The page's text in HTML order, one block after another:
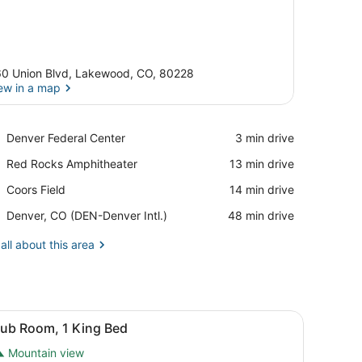
Union Blvd, Lakewood, CO, 80228
in a map
Denver Federal Center
Place,
Federal
‪3 min drive‬
Red Rocks Amphitheater
Place,
Rocks
‪13 min drive‬
Coors Field
Place,
Field
‪14 min drive‬
Denver, CO (DEN-Denver Intl.)
Airport,
CO
‪48 min drive‬
about this area
a chair, a television, and a view of the city.
A hotel room with a large bed, two
9 Room, 1 King Bed
Mountain view